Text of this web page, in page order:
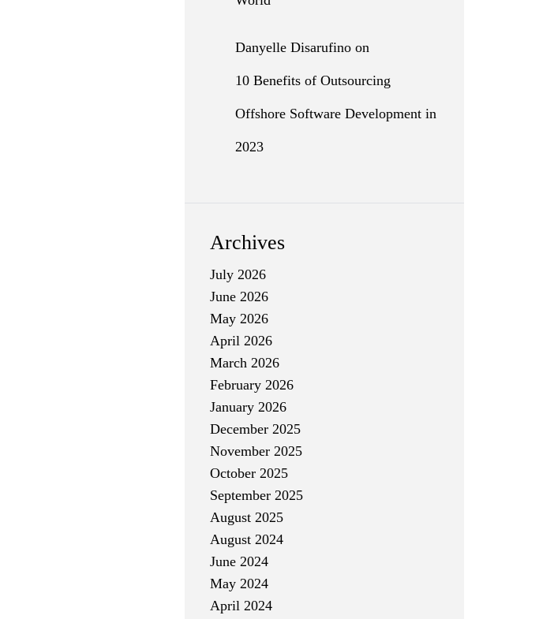
Danyelle Disarufino on
10 Benefits of Outsourcing
Offshore Software Development in
2023
Archives
July 2026
June 2026
May 2026
April 2026
March 2026
February 2026
January 2026
December 2025
November 2025
October 2025
September 2025
August 2025
August 2024
June 2024
May 2024
April 2024